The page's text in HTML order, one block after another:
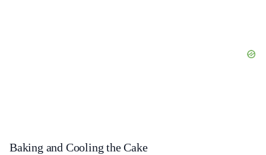
Baking and Cooling the Cake